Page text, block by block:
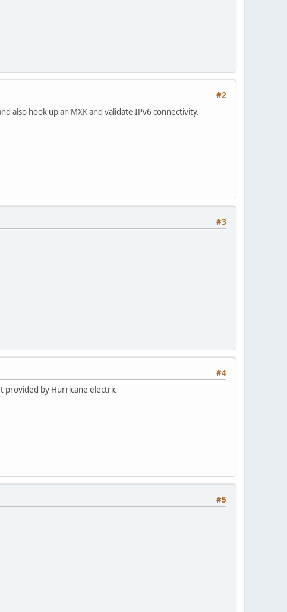
#2
also hook up an MXK and validate IPv6 connectivity.
#3
#4
provided by Hurricane electric
#5